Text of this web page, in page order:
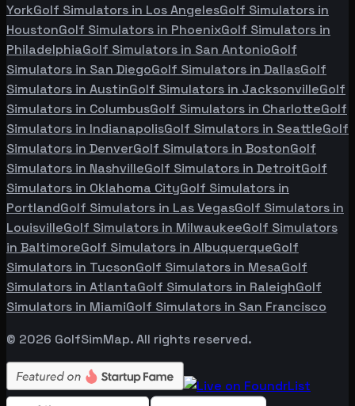
YorkGolf Simulators in Los AngelesGolf Simulators in
HoustonGolf Simulators in PhoenixGolf Simulators in
PhiladelphiaGolf Simulators in San AntonioGolf
Simulators in San DiegoGolf Simulators in DallasGolf
Simulators in AustinGolf Simulators in JacksonvilleGolf
Simulators in ColumbusGolf Simulators in CharlotteGolf
Simulators in IndianapolisGolf Simulators in SeattleGolf
Simulators in DenverGolf Simulators in BostonGolf
Simulators in NashvilleGolf Simulators in DetroitGolf
Simulators in Oklahoma CityGolf Simulators in
PortlandGolf Simulators in Las VegasGolf Simulators in
LouisvilleGolf Simulators in MilwaukeeGolf Simulators
in BaltimoreGolf Simulators in AlbuquerqueGolf
Simulators in TucsonGolf Simulators in MesaGolf
Simulators in AtlantaGolf Simulators in RaleighGolf
Simulators in MiamiGolf Simulators in San Francisco
© 2026 GolfSimMap. All rights reserved.